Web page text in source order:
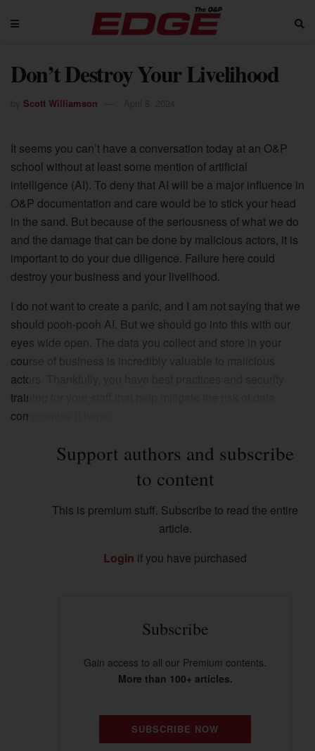
Don’t Destroy Your Livelihood
Scott Williamson
It seems you can’t have a conversation today at an O&P
school without at least some mention of artificial
intelligence (AI). To deny that AI will be a major influence in
O&P documentation and care would be to stick your head
in the sand. But because of the seriousness of what we do
and the damage that can be done by malicious actors, it is
important to do your due diligence. Failure here could
destroy your business and your livelihood.
I do not want to create a panic, and I am not saying that we
should pooh-pooh AI. But we should go into this with our
eyes wide open. The data you collect and store in your
course of business is incredibly valuable to malicious
actors. Thankfully, you have best practices and security
training for your staff that help mitigate the risk of data
compromise (I hope).
Support authors and subscribe
to content
This is premium stuff. Subscribe to read the entire
article.
Login if you have purchased
Subscribe
Gain access to all our Premium contents.
More than 100+ articles.
SUBSCRIBE NOW